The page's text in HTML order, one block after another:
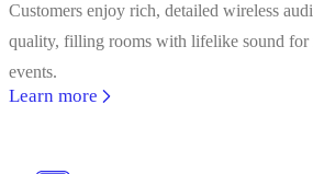
Customers enjoy rich, detailed wireless
quality, filling rooms with lifelike sound for
events.
Learn more